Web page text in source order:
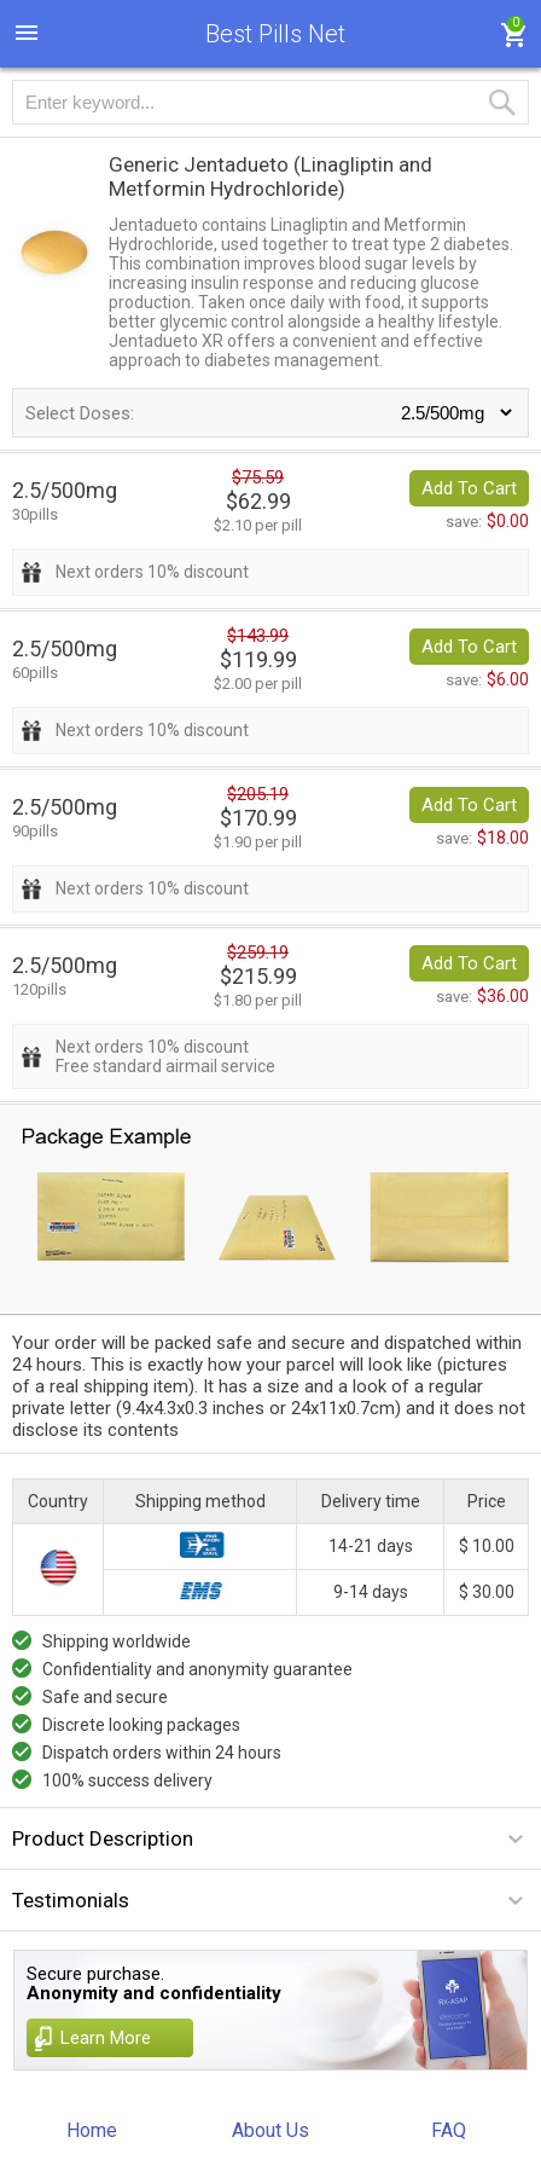
Best Pills Net 0
Generic Jentadueto (Linagliptin and
Metformin Hydrochloride)
Jentadueto contains Linagliptin and Metformin
Hydrochloride, used together to treat type 2 diabetes.
This combination improves blood sugar levels by
increasing insulin response and reducing glucose
production. Taken once daily with food, it supports
better glycemic control alongside a healthy lifestyle.
Jentadueto XR offers a convenient and effective
approach to diabetes management.
Select Doses:
2.5/500mg
30pills
$75.59
$62.99
$2.10 per pill
Add To Cart
save: $0.00
Next orders 10% discount
2.5/500mg
60pills
$143.99
$119.99
$2.00 per pill
Add To Cart
save: $6.00
Next orders 10% discount
2.5/500mg
90pills
$205.19
$170.99
$1.90 per pill
Add To Cart
save: $18.00
Next orders 10% discount
2.5/500mg
120pills
$259.19
$215.99
$1.80 per pill
Add To Cart
save: $36.00
Next orders 10% discount
Free standard airmail service
Your order will be packed safe and secure and dispatched within
24 hours. This is exactly how your parcel will look like (pictures
of a real shipping item). It has a size and a look of a regular
private letter (9.4x4.3x0.3 inches or 24x11x0.7cm) and it does not
disclose its contents
Country Shipping method Delivery time Price
14-21 days $ 10.00
9-14 days $ 30.00
Shipping worldwide
Confidentiality and anonymity guarantee
Safe and secure
Discrete looking packages
Dispatch orders within 24 hours
100% success delivery
Product Description
Testimonials
Secure purchase.
Anonymity and confidentiality
Learn More
Home About Us FAQ